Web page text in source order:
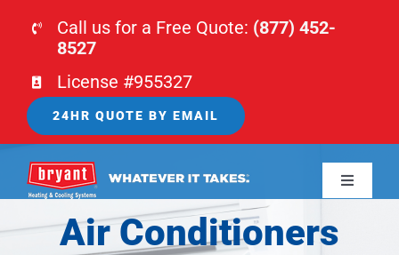
Call us for a Free Quote: (877) 452-
8527
License #955327
24HR QUOTE BY EMAIL
Toggle
HOMEAir Conditioners